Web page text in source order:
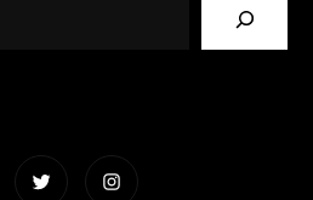
TwitterInstagram